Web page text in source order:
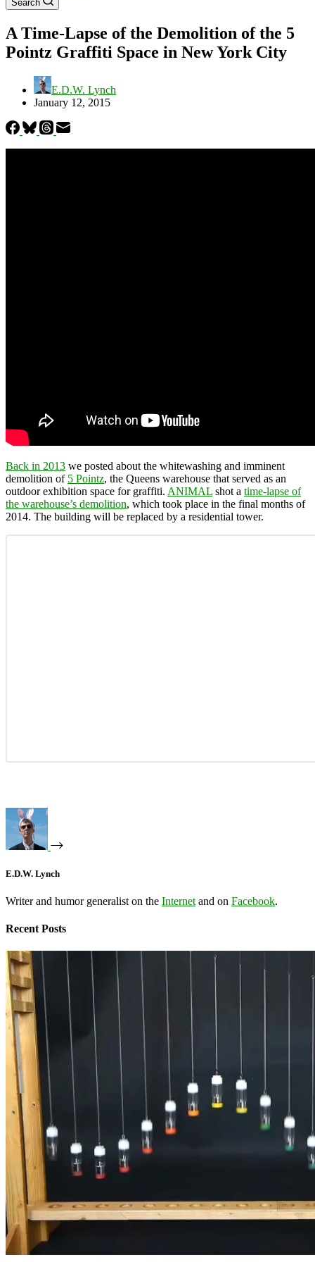
Search
A Time-Lapse of the Demolition of the 5
Pointz Graffiti Space in New York City
E.D.W. Lynch
January 12, 2015
Back in 2013 we posted about the whitewashing and imminent
demolition of 5 Pointz, the Queens warehouse that served as an
outdoor exhibition space for graffiti. ANIMAL shot a time-lapse of
the warehouse’s demolition, which took place in the final months of
2014. The building will be replaced by a residential tower.
E.D.W. Lynch
Writer and humor generalist on the Internet and on Facebook.
Recent Posts